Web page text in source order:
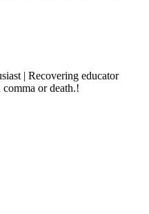
| Recovering educator
or death.!